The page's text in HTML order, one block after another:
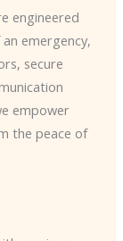
engineered
emergency,
secure
empower
the peace of